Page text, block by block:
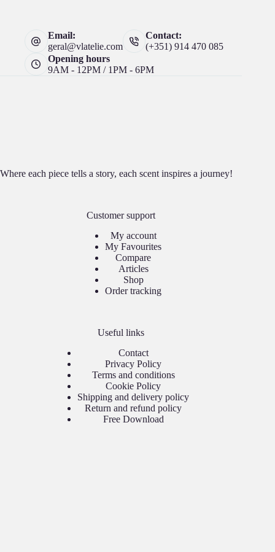
Email:
geral@vlatelie.com
Contact:
(+351) 914 470 085
Opening hours
9AM - 12PM / 1PM - 6PM
Where each piece tells a story, each scent inspires a journey!
Customer support
My account
My Favourites
Compare
Articles
Shop
Order tracking
Useful links
Contact
Privacy Policy
Terms and conditions
Cookie Policy
Shipping and delivery policy
Return and refund policy
Free Download